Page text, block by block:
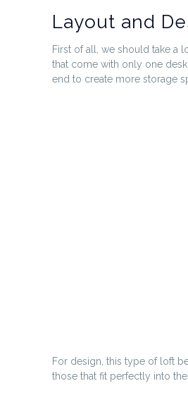
Layout and
First of all, we should take a
that come with only one
end to create more storage
For design, this type of loft
those that fit perfectly into